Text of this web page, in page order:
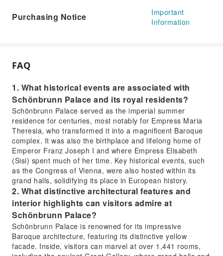
Purchasing Notice
Important
Information
FAQ
1. What historical events are associated with
Schönbrunn Palace and its royal residents?
Schönbrunn Palace served as the imperial summer
residence for centuries, most notably for Empress Maria
Theresia, who transformed it into a magnificent Baroque
complex. It was also the birthplace and lifelong home of
Emperor Franz Joseph I and where Empress Elisabeth
(Sisi) spent much of her time. Key historical events, such
as the Congress of Vienna, were also hosted within its
grand halls, solidifying its place in European history.
2. What distinctive architectural features and
interior highlights can visitors admire at
Schönbrunn Palace?
Schönbrunn Palace is renowned for its impressive
Baroque architecture, featuring its distinctive yellow
facade. Inside, visitors can marvel at over 1,441 rooms,